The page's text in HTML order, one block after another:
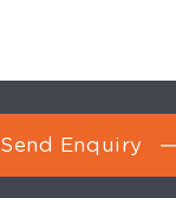
Send Enquiry